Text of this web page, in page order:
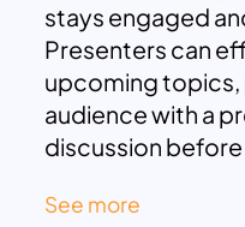
stays engaged
Presenters can
upcoming topics,
audience with a
discussion
the purpose of
See more